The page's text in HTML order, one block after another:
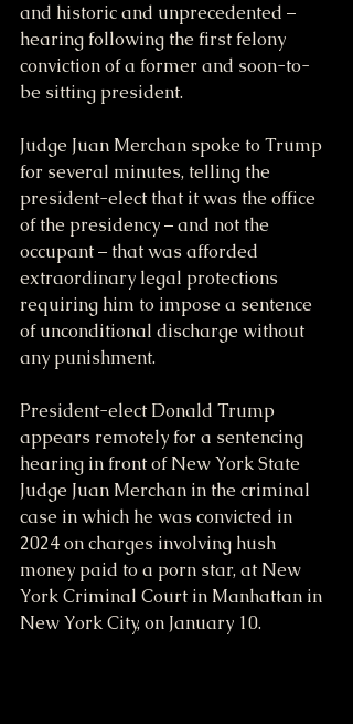
and historic and unprecedented –
hearing following the first felony
conviction of a former and soon-to-
be sitting president.
Judge Juan Merchan spoke to Trump
for several minutes, telling the
president-elect that it was the office
of the presidency – and not the
occupant – that was afforded
extraordinary legal protections
requiring him to impose a sentence
of unconditional discharge without
any punishment.
President-elect Donald Trump
appears remotely for a sentencing
hearing in front of New York State
Judge Juan Merchan in the criminal
case in which he was convicted in
2024 on charges involving hush
money paid to a porn star, at New
York Criminal Court in Manhattan in
New York City, on January 10.